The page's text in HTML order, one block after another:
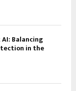
Balancing
in the